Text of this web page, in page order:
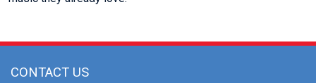
CONTACT US